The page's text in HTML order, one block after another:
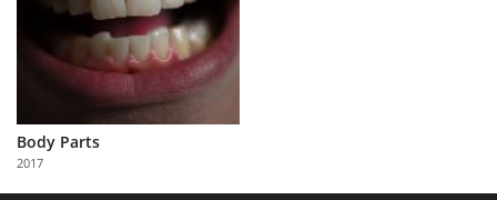
About
Partner
with
Us
Body Parts
2017